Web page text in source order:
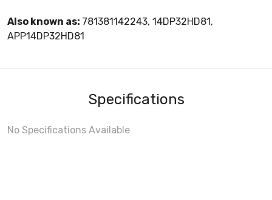
Also known as: 781381142243, 14DP32HD81,
APP14DP32HD81
Specifications
No Specifications Available